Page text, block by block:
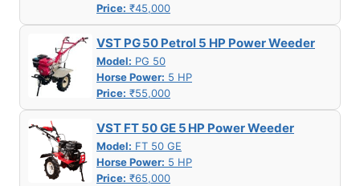
Price: ₹45,000
VST PG 50 Petrol 5 HP Power Weeder
Model: PG 50
Horse Power: 5 HP
Price: ₹55,000
VST FT 50 GE 5 HP Power Weeder
Model: FT 50 GE
Horse Power: 5 HP
Price: ₹65,000